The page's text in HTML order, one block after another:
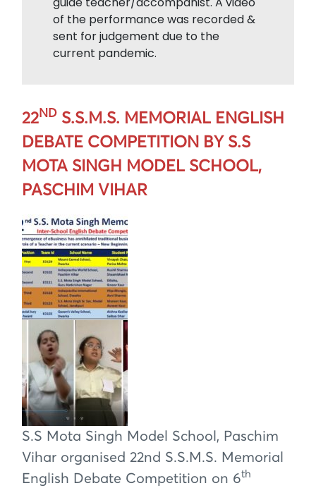
of the performance was recorded &
sent for judgement due to the
current pandemic.
22ND S.S.M.S. MEMORIAL ENGLISH
DEBATE COMPETITION BY S.S
MOTA SINGH MODEL SCHOOL,
PASCHIM VIHAR
S.S Mota Singh Model School, Paschim
Vihar organised 22nd S.S.M.S. Memorial
English Debate Competition on 6th